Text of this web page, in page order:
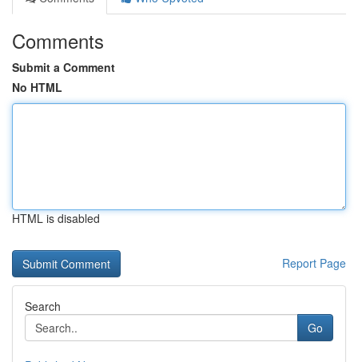
Comments
Submit a Comment
No HTML
HTML is disabled
Report Page
Search
Go